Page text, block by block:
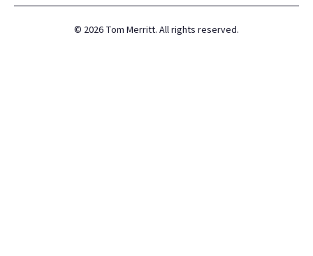
© 2026 Tom Merritt. All rights reserved.